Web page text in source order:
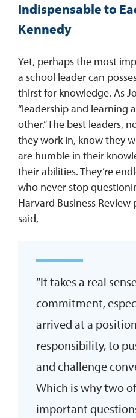
Indispensable to
Kennedy
Yet, perhaps the most
a school leader can
thirst for knowledge. As
“leadership and learning
other.” The best leaders,
they work in, know they
are humble in their
their abilities. They’re
who never stop
Harvard Business
said,
“It takes a real
commitment,
arrived at a
responsibility, to
and challenge
Which is why two
important